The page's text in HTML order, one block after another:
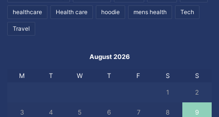
healthcare Health care hoodie mens health Tech
Travel
August 2026
M T W T F S S
1 2
3 4 5 6 7 8 9